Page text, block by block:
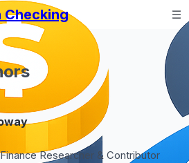
Checking
Researcher & Contributor